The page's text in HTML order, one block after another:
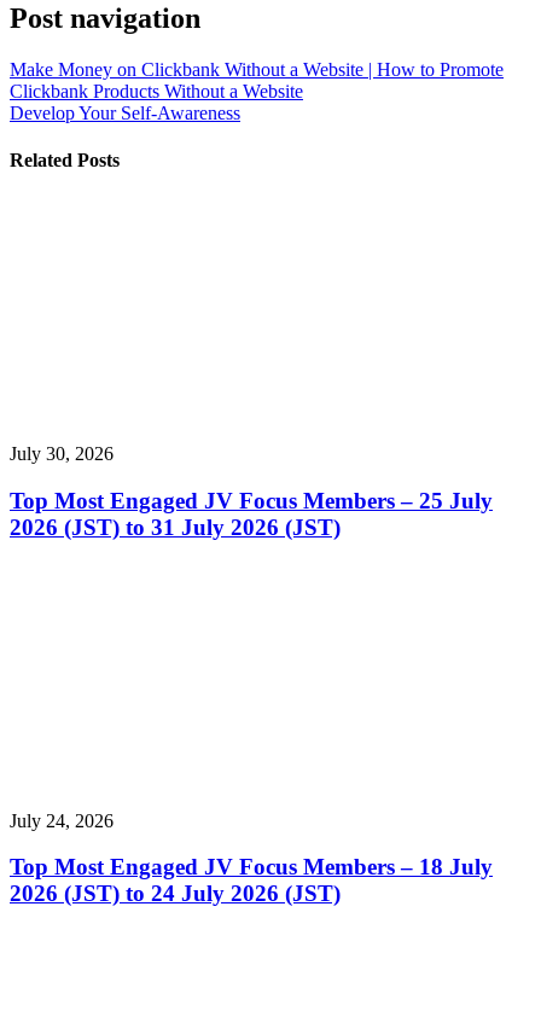
Post navigation
Make Money on Clickbank Without a Website | How to Promote
Clickbank Products Without a Website
Develop Your Self-Awareness
Related Posts
July 30, 2026
Top Most Engaged JV Focus Members – 25 July
2026 (JST) to 31 July 2026 (JST)
July 24, 2026
Top Most Engaged JV Focus Members – 18 July
2026 (JST) to 24 July 2026 (JST)